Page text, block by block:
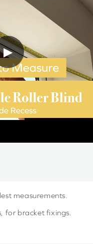
▶
measurements.
for bracket fixings.